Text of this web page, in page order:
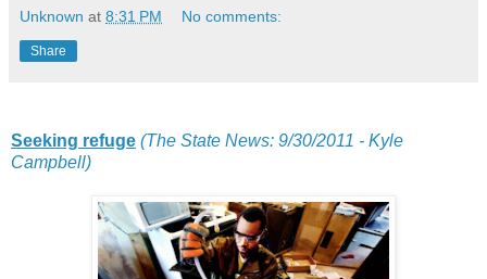
Unknown at 8:31 PM No comments:
Share
Seeking refuge (The State News: 9/30/2011 - Kyle
Campbell)